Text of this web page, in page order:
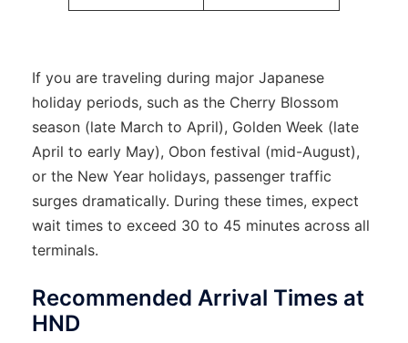
If you are traveling during major Japanese
holiday periods, such as the Cherry Blossom
season (late March to April), Golden Week (late
April to early May), Obon festival (mid-August),
or the New Year holidays, passenger traffic
surges dramatically. During these times, expect
wait times to exceed 30 to 45 minutes across all
terminals.
Recommended Arrival Times at
HND